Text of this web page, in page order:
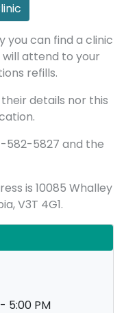
you can find a clinic
attend to your
refills.
details nor this
582-5827 and the
is 10085 Whalley
V3T 4G1.
5:00 PM